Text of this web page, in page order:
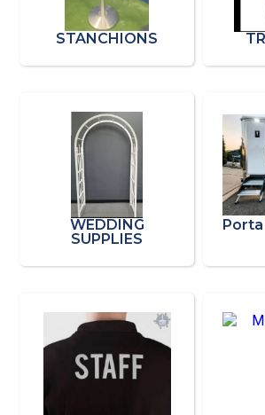
STANCHIONS
WEDDING
SUPPLIES